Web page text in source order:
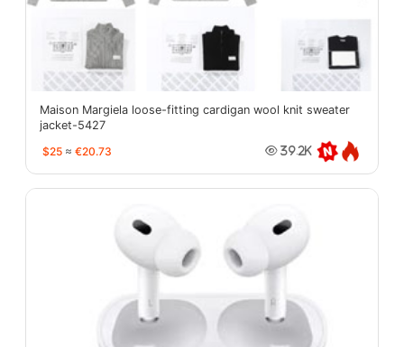
Maison Margiela loose-fitting cardigan wool knit sweater
jacket-5427
$25 ≈ €20.73 39.2K